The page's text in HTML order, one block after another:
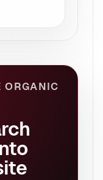
ORGANIC